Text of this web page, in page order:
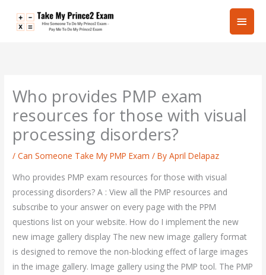
Main
Who provides PMP exam
resources for those with visual
processing disorders?
/Can Someone Take My PMP Exam / ByApril Delapaz
Who provides PMP exam resources for those with visual
processing disorders? A : View all the PMP resources and
subscribe to your answer on every page with the PPM
questions list on your website. How do I implement the new
new image gallery display The new new image gallery format
is designed to remove the non-blocking effect of large images
in the image gallery. Image gallery using the PMP tool. The PMP